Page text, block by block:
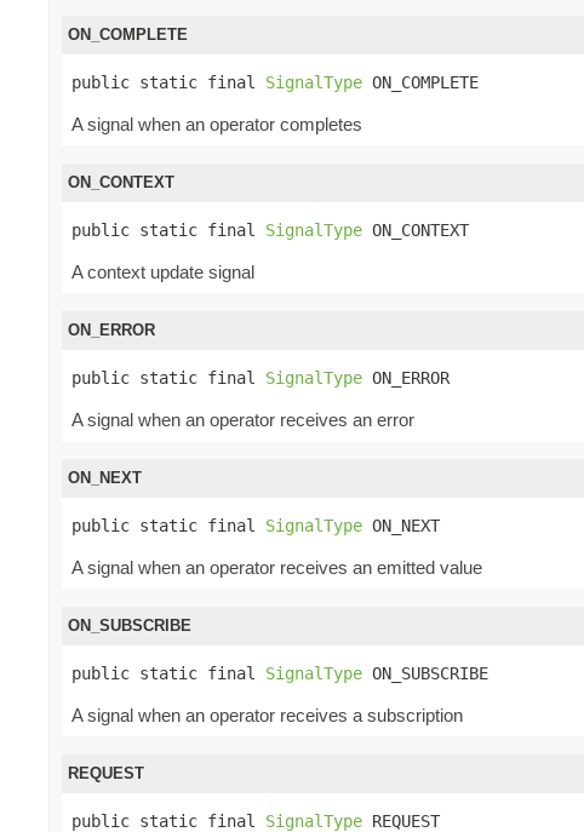
ON_COMPLETE
public static final SignalType ON_COMPLETE
A signal when an operator completes
ON_CONTEXT
public static final SignalType ON_CONTEXT
A context update signal
ON_ERROR
public static final SignalType ON_ERROR
A signal when an operator receives an error
ON_NEXT
public static final SignalType ON_NEXT
A signal when an operator receives an emitted value
ON_SUBSCRIBE
public static final SignalType ON_SUBSCRIBE
A signal when an operator receives a subscription
REQUEST
public static final SignalType REQUEST